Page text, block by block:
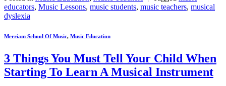
educators, Music Lessons, music students, music teachers, musical
dyslexia
Merriam School Of Music, Music Education
3 Things You Must Tell Your Child When
Starting To Learn A Musical Instrument